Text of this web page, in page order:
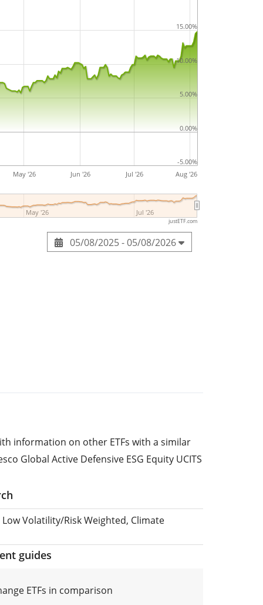
May '26 Jun '26 Jul '26 Aug '26
May '26 Jul '26
-5.00%
0.00%
5.00%
10.00%
15.00%
justETF.com
05/08/2025 - 05/08/2026
information on other ETFs with a similar
Global Active Defensive ESG Equity UCITS
Volatility/Risk Weighted, Climate
guides
ETFs in comparison